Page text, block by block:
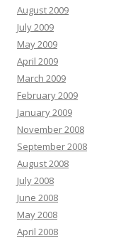
August 2009
July 2009
May 2009
April 2009
March 2009
February 2009
January 2009
November 2008
September 2008
August 2008
July 2008
June 2008
May 2008
April 2008